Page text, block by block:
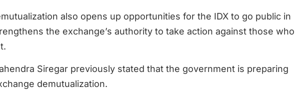
also opens up opportunities for the IDX to go public in
the exchange’s authority to take action against those who
Siregar previously stated that the government is preparing
demutualization.